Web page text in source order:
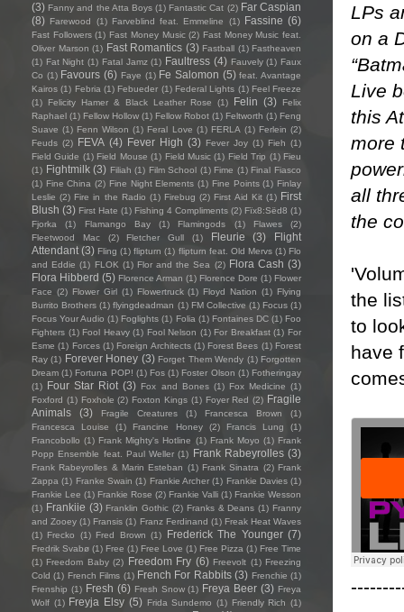
LPs
on a
Live
this
more
all
the
the
to
have
(3) Fanny and the Atta Boys (1) Fantastic Cat (2) Far Caspian
(8) Farewood (1) Farveblind feat. Emmeline (1) Fassine (6)
Fast Followers (1) Fast Money Music (2) Fast Money Music feat.
Oliver Marson (1) Fast Romantics (3) Fastball (1) Fastheaven
(1) Fat Night (1) Fatal Jamz (1) Faultress (4) Fauvely (1) Faux
Co (1) Favours (6) Faye (1) Fe Salomon (5) feat. Avantage
Kairos (1) Febria (1) Febueder (1) Federal Lights (1) Feel Freeze
(1)
Felicity Hamer & Black Leather Rose (1) Felin (3)
Felix
Raphael (1) Fellow Hollow (1) Fellow Robot (1) Feltworth (1) Feng
Suave (1) Fenn Wilson (1) Feral Love (1) FERLA (1) Ferlein (2)
Feuds (2) FEVA (4) Fever High (3) Fever Joy (1) Fieh (1)
Field Guide (1) Field Mouse (1) Field Music (1) Field Trip (1) Fieu
(1) Fightmilk (3) Filiah (1) Film School (1) Fime (1) Final Fiasco
(1) Fine China (2) Fine Night Elements (1) Fine Points (1) Finlay
Leslie (2) Fire in the Radio (1) Firebug (2) First Aid Kit (1) First
Blush (3) First Hate (1) Fishing 4 Compliments (2) Fïx8:Sëd8 (1)
Fjorka
(1) Flamango Bay (1) Flamingods (1) Flawes
(2)
Fleetwood Mac
(2) Fletcher Gull (1) Fleurie (3)
Flight
Attendant (3) Fling (1) flipturn (1) flipturn feat. Old Mervs (1) Flo
and Eddie (1) FLOK (1) Flor and the Sea (2) Flora Cash (3)
Flora Hibberd (5) Florence Arman (1) Florence Dore (1) Flower
Face (2) Flower Girl (1) Flowertruck (1) Floyd Nation (1) Flying
Burrito Brothers (1) flyingdeadman (1) FM Collective (1) Focus (1)
Focus Your Audio (1) Foglights (1) Folia (1) Fontaines DC (1) Foo
Fighters (1) Fool Heavy (1) Fool Nelson (1) For Breakfast (1) For
Esme (1) Forces (1) Foreign Architects (1) Forest Bees (1) Forest
Ray (1) Forever Honey (3) Forget Them Wendy (1) Forgotten
Dream (1) Fortuna POP! (1) Fos (1) Foster Olson (1) Fotheringay
(1) Four Star Riot (3) Fox and Bones (1) Fox Medicine (1)
Foxford (1) Foxhole (2) Foxton Kings (1) Foyer Red (2) Fragile
Animals
(3) Fragile Creatures (1) Francesca Brown
(1)
Francesca Louise
(1) Francine Honey (2) Francis Lung
(1)
Francobollo (1) Frank Mighty's Hotline (1) Frank Moyo (1) Frank
Popp Ensemble feat. Paul Weller (1) Frank Rabeyrolles (3)
Frank Rabeyrolles & Marin Esteban (1) Frank Sinatra (2) Frank
Zappa (1) Franke Swain (1) Frankie Archer (1) Frankie Davies (1)
Frankie Lee (1) Frankie Rose (2) Frankie Valli (1) Frankie Wesson
(1) Frankiie (3) Franklin Gothic (2) Franks & Deans (1) Franny
and Zooey (1) Fransis (1) Franz Ferdinand (1) Freak Heat Waves
(1) Frecko (1) Fred Brown (1) Frederick The Younger (7)
Fredrik Svabø (1) Free (1) Free Love (1) Free Pizza (1) Free Time
(1) Freedom Baby (2) Freedom Fry (6) Freevolt (1) Freezing
Cold (1) French Films (1) French For Rabbits (3) Frenchie (1)
Frenship (1) Fresh (6) Fresh Snow (1) Freya Beer (3) Freya
Wolf (1) Freyja Elsy (5) Frida Sundemo (1) Friendly Rich (1)